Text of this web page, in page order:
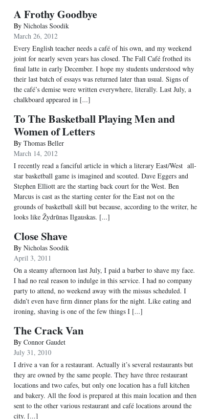
A Frothy Goodbye
By Nicholas Soodik
March 26, 2012
Every English teacher needs a café of his own, and my weekend
joint for nearly seven years has closed. The Fall Café frothed its
final latte in early December. I hope my students understood why
their last batch of essays was returned later than usual. Signs of
the café’s demise were written everywhere, literally. Last July, a
chalkboard appeared in [...]
To The Basketball Playing Men and
Women of Letters
By Thomas Beller
March 14, 2012
I recently read a fanciful article in which a literary East/West all-
star basketball game is imagined and scouted. Dave Eggers and
Stephen Elliott are the starting back court for the West. Ben
Marcus is cast as the starting center for the East not on the
grounds of basketball skill but because, according to the writer, he
looks like Žydrūnas Ilgauskas. [...]
Close Shave
By Nicholas Soodik
April 3, 2011
On a steamy afternoon last July, I paid a barber to shave my face.
I had no real reason to indulge in this service. I had no company
party to attend, no weekend away with the missus scheduled. I
didn’t even have firm dinner plans for the night. Like eating and
ironing, shaving is one of the few things I [...]
The Crack Van
By Connor Gaudet
July 31, 2010
I drive a van for a restaurant. Actually it’s several restaurants but
they are owned by the same people. They have three restaurant
locations and two cafes, but only one location has a full kitchen
and bakery. All the food is prepared at this main location and then
sent to the other various restaurant and café locations around the
city. [...]